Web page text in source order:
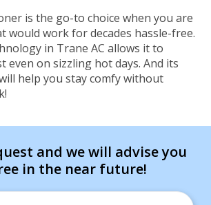
is the go-to choice when you are
would work for decades hassle-free.
in Trane AC allows it to
even on sizzling hot days. And its
help you stay comfy without
and we will advise you
in the near future!